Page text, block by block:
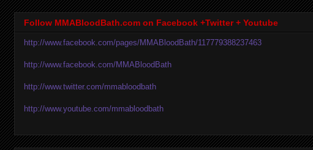
Follow MMABloodBath.com on Facebook +Twitter + Youtube
http://www.facebook.com/pages/MMABloodBath/117779388237463
http://www.facebook.com/MMABloodBath
http://www.twitter.com/mmabloodbath
http://www.youtube.com/mmabloodbath